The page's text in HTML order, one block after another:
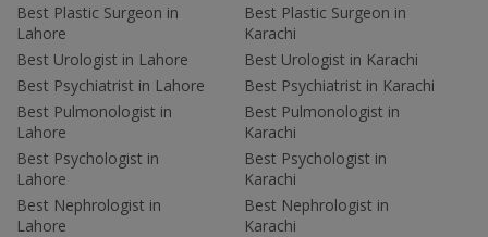
Best Plastic Surgeon in
Lahore
Best Urologist in Lahore
Best Psychiatrist in Lahore
Best Pulmonologist in
Lahore
Best Psychologist in
Lahore
Best Nephrologist in
Lahore
Best Plastic Surgeon in
Karachi
Best Urologist in Karachi
Best Psychiatrist in Karachi
Best Pulmonologist in
Karachi
Best Psychologist in
Karachi
Best Nephrologist in
Karachi